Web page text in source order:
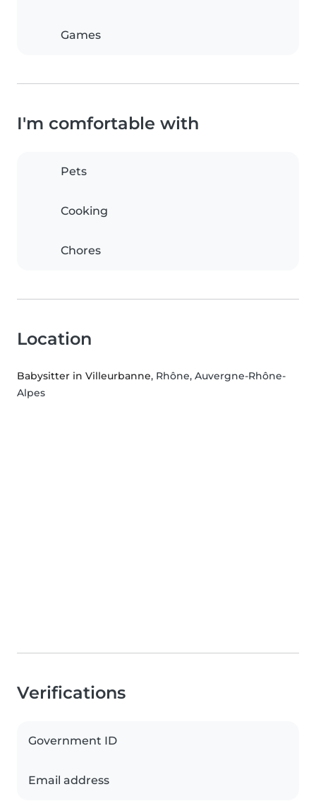
Games
I'm comfortable with
Pets
Cooking
Chores
Location
Babysitter in Villeurbanne, Rhône, Auvergne-Rhône-
Alpes
Verifications
Government ID
Email address